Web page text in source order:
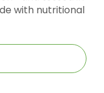
with nutritional